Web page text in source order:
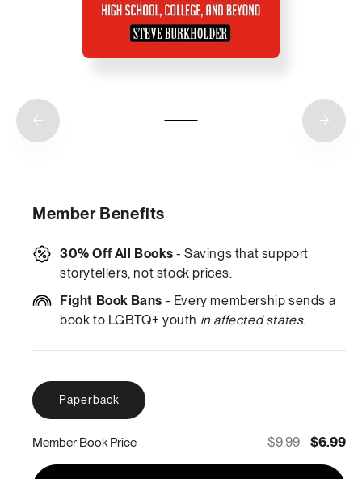
Member Benefits
30% Off All Books - Savings that support
storytellers, not stock prices.
Fight Book Bans - Every membership sends a
book to LGBTQ+ youth in affected states.
Paperback
Member Book Price $9.99 $6.99